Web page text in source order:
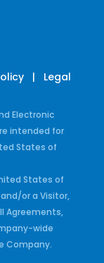
| Legal
Electronic
intended for
States of
States of
or a Visitor,
Agreements,
wide
Company.